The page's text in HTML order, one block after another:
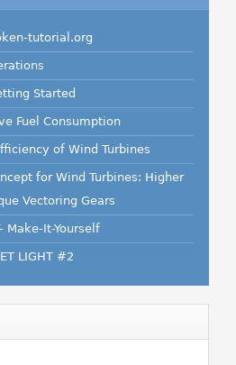
tutorial.org
Started
Fuel Consumption
of Wind Turbines
for Wind Turbines: Higher
Vectoring Gears
Make-It-Yourself
LIGHT #2